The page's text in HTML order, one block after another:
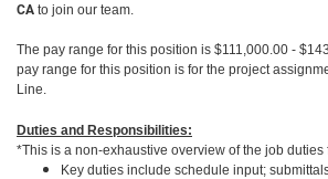
CA to join our team.
The pay range for this position is $111,000.00 -
pay range for this position is for the project
Line.
Duties and Responsibilities:
*This is a non-exhaustive overview of the job duties
Key duties include schedule input;